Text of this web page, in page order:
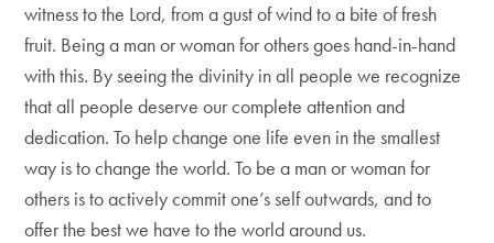
witness to the Lord, from a gust of wind to a bite of fresh
fruit. Being a man or woman for others goes hand-in-hand
with this. By seeing the divinity in all people we recognize
that all people deserve our complete attention and
dedication. To help change one life even in the smallest
way is to change the world. To be a man or woman for
others is to actively commit one’s self outwards, and to
offer the best we have to the world around us.